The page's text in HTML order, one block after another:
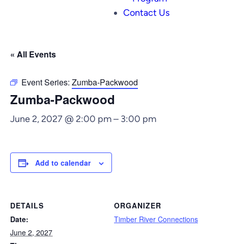
Contact Us
« All Events
Event Series: Zumba-Packwood
Zumba-Packwood
June 2, 2027 @ 2:00 pm– 3:00 pm
Add to calendar
DETAILS
Date:
June 2, 2027
ORGANIZER
Timber River Connections